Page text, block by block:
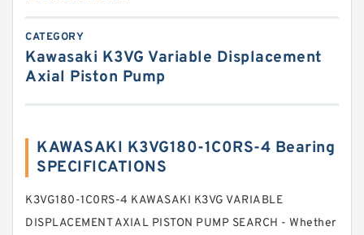
CATEGORY
Kawasaki K3VG Variable Displacement
Axial Piston Pump
KAWASAKI K3VG180-1C0RS-4 Bearing
SPECIFICATIONS
K3VG180-1C0RS-4 KAWASAKI K3VG VARIABLE
DISPLACEMENT AXIAL PISTON PUMP SEARCH - Whether